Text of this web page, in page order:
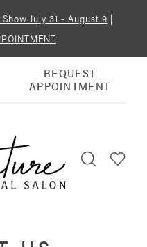
July 31 - August 9 |
REQUEST
APPOINTMENT
REQUEST
APPOINTMENT